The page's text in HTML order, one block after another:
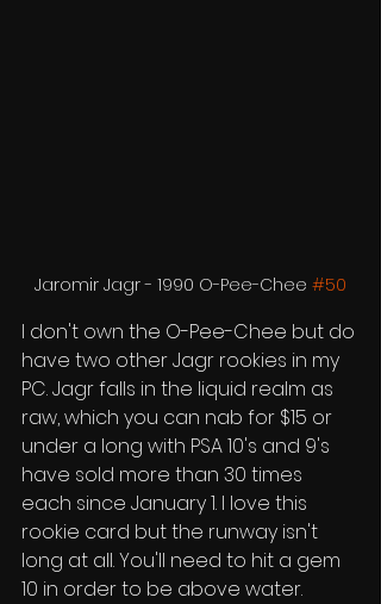
Jaromir Jagr - 1990 O-Pee-Chee #50
I don't own the O-Pee-Chee but do
have two other Jagr rookies in my
PC. Jagr falls in the liquid realm as
raw, which you can nab for $15 or
under a long with PSA 10's and 9's
have sold more than 30 times
each since January 1. I love this
rookie card but the runway isn't
long at all. You'll need to hit a gem
10 in order to be above water.